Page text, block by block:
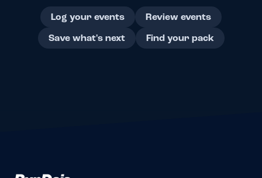
Log your events
Review events
Save what's next
Find your pack